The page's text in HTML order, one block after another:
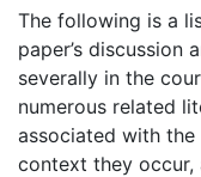
The following is a
paper’s discussion
severally in the
numerous related
associated with
context they